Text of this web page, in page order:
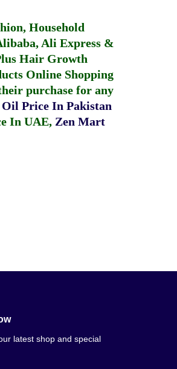
Household
Ali Express &
Hair Growth
Online Shopping
purchase for any
Oil Price In Pakistan
In UAE, Zen Mart
latest shop and special